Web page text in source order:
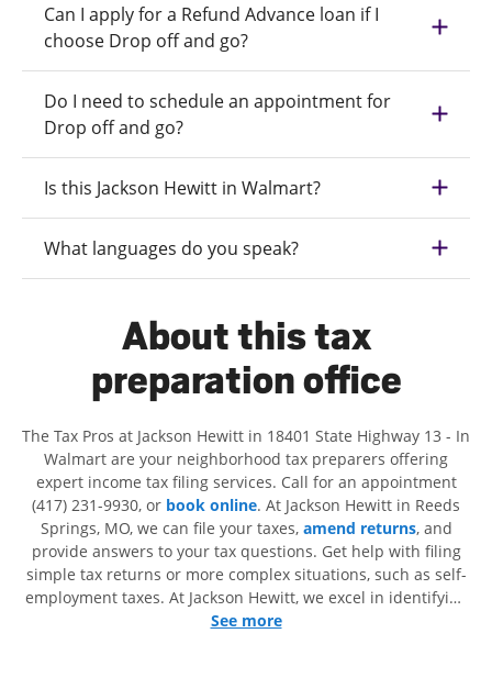
Can I apply for a Refund Advance loan if I
choose Drop off and go?
Do I need to schedule an appointment for
Drop off and go?
Is this Jackson Hewitt in Walmart?
What languages do you speak?
About this tax
preparation office
The Tax Pros at Jackson Hewitt in 18401 State Highway 13 - In
Walmart are your neighborhood tax preparers offering
expert income tax filing services. Call for an appointment
(417) 231-9930, or book online. At Jackson Hewitt in Reeds
Springs, MO, we can file your taxes, amend returns, and
provide answers to your tax questions. Get help with filing
simple tax returns or more complex situations, such as self-
employment taxes. At Jackson Hewitt, we excel in identifying
all eligible deductions and credits, to get you your biggest
See more